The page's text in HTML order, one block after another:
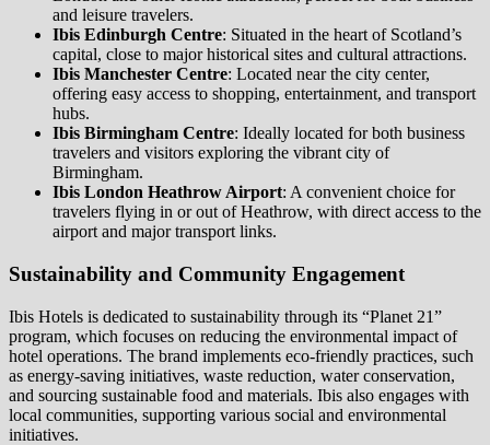
and leisure travelers.
Ibis Edinburgh Centre: Situated in the heart of Scotland’s
capital, close to major historical sites and cultural attractions.
Ibis Manchester Centre: Located near the city center,
offering easy access to shopping, entertainment, and transport
hubs.
Ibis Birmingham Centre: Ideally located for both business
travelers and visitors exploring the vibrant city of
Birmingham.
Ibis London Heathrow Airport: A convenient choice for
travelers flying in or out of Heathrow, with direct access to the
airport and major transport links.
Sustainability and Community Engagement
Ibis Hotels is dedicated to sustainability through its “Planet 21”
program, which focuses on reducing the environmental impact of
hotel operations. The brand implements eco-friendly practices, such
as energy-saving initiatives, waste reduction, water conservation,
and sourcing sustainable food and materials. Ibis also engages with
local communities, supporting various social and environmental
initiatives.